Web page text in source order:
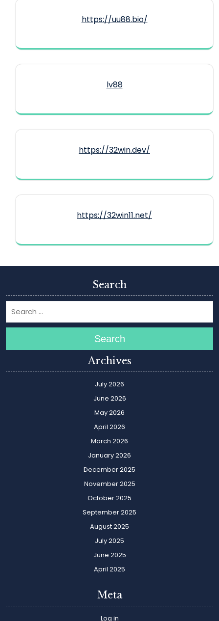
https://uu88.bio/
lv88
https://32win.dev/
https://32win11.net/
Search
Search
Archives
July 2026
June 2026
May 2026
April 2026
March 2026
January 2026
December 2025
November 2025
October 2025
September 2025
August 2025
July 2025
June 2025
April 2025
Meta
Log in